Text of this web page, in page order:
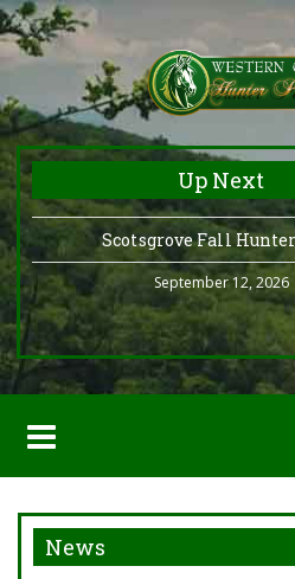
Up Next
Scotsgrove Fall
September 12, 2026
News